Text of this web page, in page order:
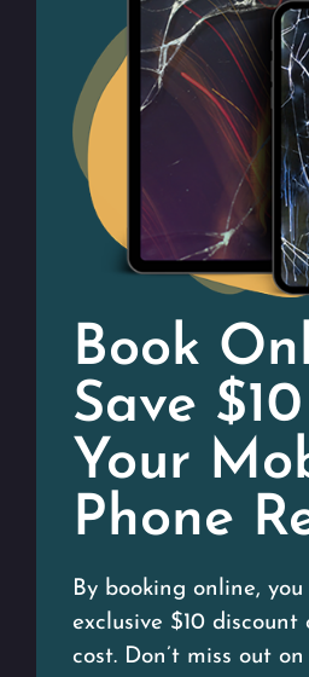
Book
Save
Your
Phone
By booking online,
exclusive $10
cost. Don’t miss out